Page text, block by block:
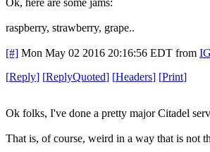
raspberry, strawberry, grape..
[#] Mon May 02 2016 20:16:56 EDT from
[Reply] [ReplyQuoted] [Headers] [Print]
Ok folks, I've done a pretty major Citadel
That is, of course, weird in a way that is not